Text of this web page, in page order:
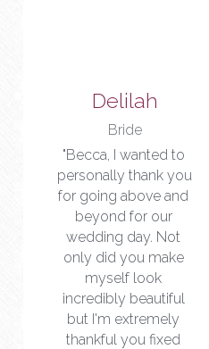
Delilah
Bride
"Becca, I wanted to
personally thank you
for going above and
beyond for our
wedding day. Not
only did you make
myself look
incredibly beautiful
but I'm extremely
thankful you fixed